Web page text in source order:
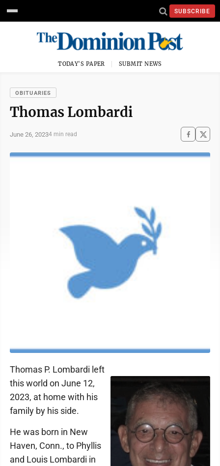
SUBSCRIBE
TODAY'S PAPER SUBMIT NEWS
OBITUARIES
Thomas Lombardi
June 26, 20234 min read
Thomas P. Lombardi left
this world on June 12,
2023, at home with his
family by his side.
He was born in New
Haven, Conn., to Phyllis
and Louis Lombardi in